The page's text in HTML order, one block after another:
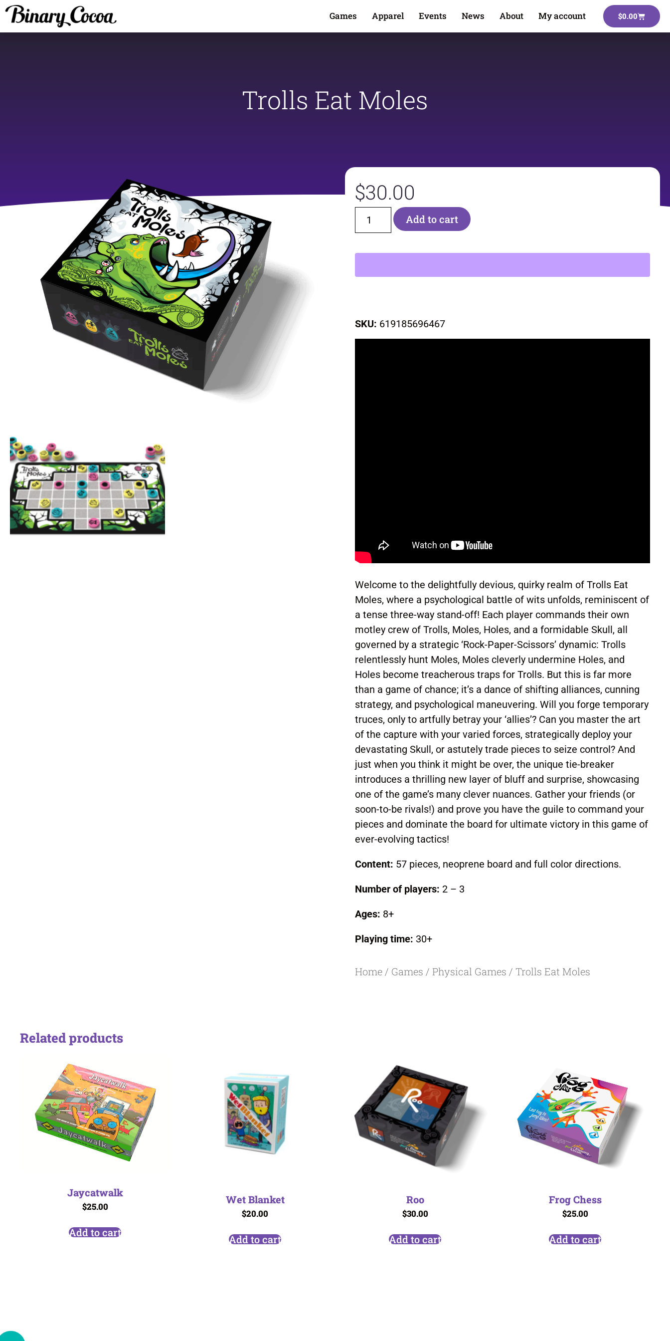
Games Apparel Events News About My account $0.00
Trolls Eat Moles
$30.00
Add to cart
SKU: 619185696467
Welcome to the delightfully devious, quirky realm of Trolls Eat
Moles, where a psychological battle of wits unfolds, reminiscent of
a tense three-way stand-off! Each player commands their own
motley crew of Trolls, Moles, Holes, and a formidable Skull, all
governed by a strategic ‘Rock-Paper-Scissors’ dynamic: Trolls
relentlessly hunt Moles, Moles cleverly undermine Holes, and
Holes become treacherous traps for Trolls. But this is far more
than a game of chance; it’s a dance of shifting alliances, cunning
strategy, and psychological maneuvering. Will you forge temporary
truces, only to artfully betray your ‘allies’? Can you master the art
of the capture with your varied forces, strategically deploy your
devastating Skull, or astutely trade pieces to seize control? And
just when you think it might be over, the unique tie-breaker
introduces a thrilling new layer of bluff and surprise, showcasing
one of the game’s many clever nuances. Gather your friends (or
soon-to-be rivals!) and prove you have the guile to command your
pieces and dominate the board for ultimate victory in this game of
ever-evolving tactics!
Content: 57 pieces, neoprene board and full color directions.
Number of players: 2 – 3
Ages: 8+
Playing time: 30+
Home / Games / Physical Games / Trolls Eat Moles
Related products
Jaycatwalk
$25.00
Add to cart
Wet Blanket
$20.00
Add to cart
Roo
$30.00
Add to cart
Frog Chess
$25.00
Add to cart